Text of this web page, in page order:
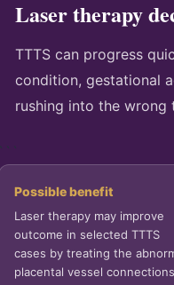
Laser therapy
TTTS can progress
condition, gestational
rushing into the wrong
```
Possible benefit
Laser therapy may improve
outcome in selected TTTS
cases by treating the
placental vessel